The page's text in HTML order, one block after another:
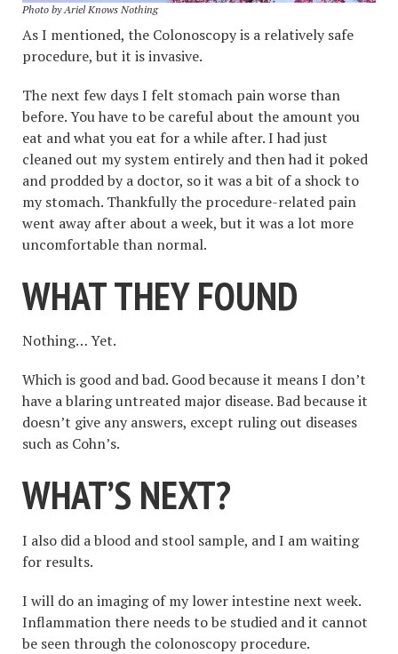
Photo by Ariel Knows Nothing
As I mentioned, the Colonoscopy is a relatively safe
procedure, but it is invasive.
The next few days I felt stomach pain worse than
before. You have to be careful about the amount you
eat and what you eat for a while after. I had just
cleaned out my system entirely and then had it poked
and prodded by a doctor, so it was a bit of a shock to
my stomach. Thankfully the procedure-related pain
went away after about a week, but it was a lot more
uncomfortable than normal.
WHAT THEY FOUND
Nothing… Yet.
Which is good and bad. Good because it means I don’t
have a blaring untreated major disease. Bad because it
doesn’t give any answers, except ruling out diseases
such as Cohn’s.
WHAT’S NEXT?
I also did a blood and stool sample, and I am waiting
for results.
I will do an imaging of my lower intestine next week.
Inflammation there needs to be studied and it cannot
be seen through the colonoscopy procedure.